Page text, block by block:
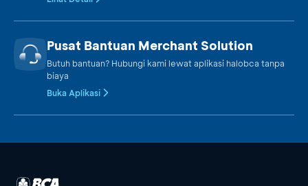
Pusat Bantuan Merchant Solution
Butuh bantuan? Hubungi kami lewat aplikasi halobca tanpa
biaya
Buka Aplikasi